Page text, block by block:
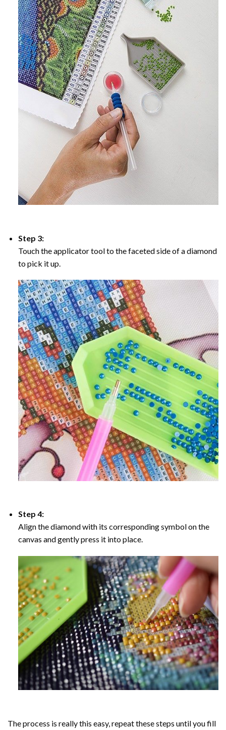
Step 3:
Touch the applicator tool to the faceted side of a diamond
to pick it up.
Step 4:
Align the diamond with its corresponding symbol on the
canvas and gently press it into place.
The process is really this easy, repeat these steps until you fill